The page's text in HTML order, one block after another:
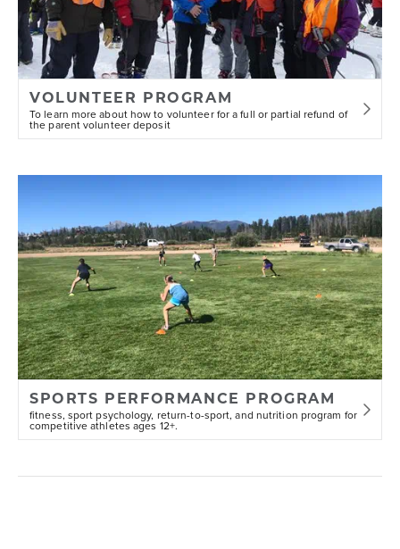
VOLUNTEER PROGRAM
To learn more about how to volunteer for a full or partial refund of
the parent volunteer deposit
SPORTS PERFORMANCE PROGRAM
fitness, sport psychology, return-to-sport, and nutrition program for
competitive athletes ages 12+.